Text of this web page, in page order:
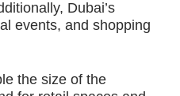
Dubai’s
events, and shopping
the size of the